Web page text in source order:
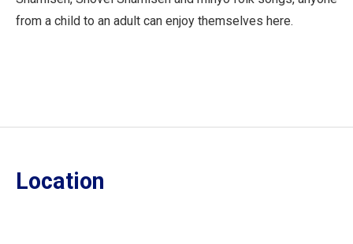
from a child to an adult can enjoy themselves here.
Location